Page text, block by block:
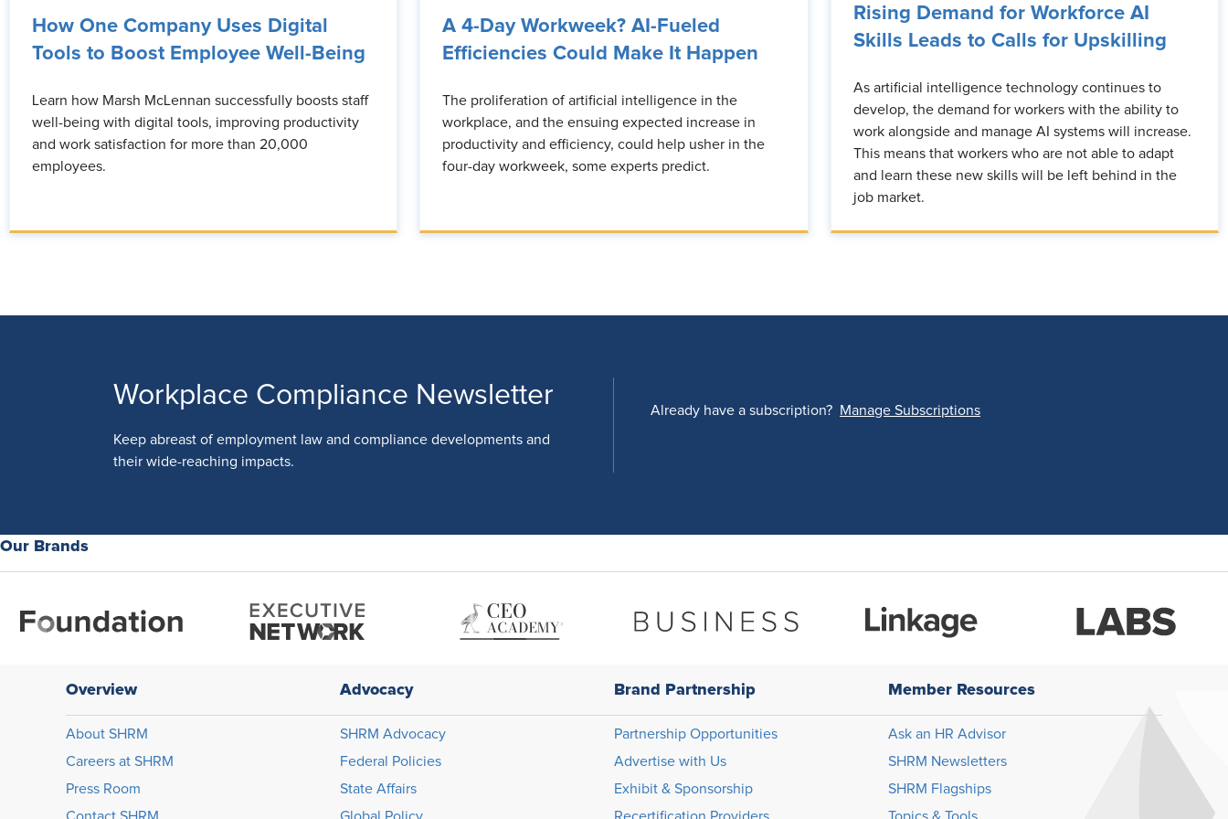
How One Company Uses Digital
Tools to Boost Employee Well-Being
Learn how Marsh McLennan successfully boosts staff
well-being with digital tools, improving productivity
and work satisfaction for more than 20,000
employees.
A 4-Day Workweek? AI-Fueled
Efficiencies Could Make It Happen
The proliferation of artificial intelligence in the
workplace, and the ensuing expected increase in
productivity and efficiency, could help usher in the
four-day workweek, some experts predict.
Rising Demand for Workforce AI
Skills Leads to Calls for Upskilling
As artificial intelligence technology continues to
develop, the demand for workers with the ability to
work alongside and manage AI systems will increase.
This means that workers who are not able to adapt
and learn these new skills will be left behind in the
job market.
Workplace Compliance Newsletter
Keep abreast of employment law and compliance developments and
their wide-reaching impacts.
Already have a subscription? Manage Subscriptions
Our Brands
Overview
About SHRM
Careers at SHRM
Press Room
Contact SHRM
Advocacy
SHRM Advocacy
Federal Policies
State Affairs
Global Policy
Brand Partnership
Partnership Opportunities
Advertise with Us
Exhibit & Sponsorship
Recertification Providers
Member Resources
Ask an HR Advisor
SHRM Newsletters
SHRM Flagships
Topics & Tools